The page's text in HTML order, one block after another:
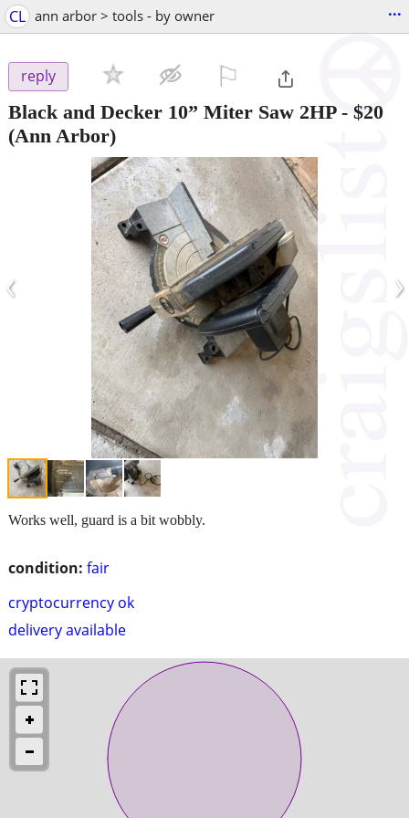
CL ann arbor > tools - by owner ...
reply
Black and Decker 10” Miter Saw 2HP- $20
(Ann Arbor)
‹ ›
condition: fair
cryptocurrency ok
delivery available
Works well, guard is a bit wobbly.